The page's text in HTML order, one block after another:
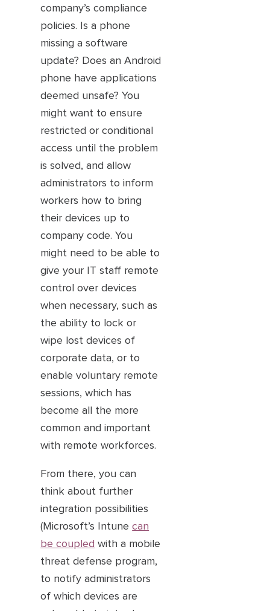
company’s compliance
policies. Is a phone
missing a software
update? Does an Android
phone have applications
deemed unsafe? You
might want to ensure
restricted or conditional
access until the problem
is solved, and allow
administrators to inform
workers how to bring
their devices up to
company code. You
might need to be able to
give your IT staff remote
control over devices
when necessary, such as
the ability to lock or
wipe lost devices of
corporate data, or to
enable voluntary remote
sessions, which has
become all the more
common and important
with remote workforces.
From there, you can
think about further
integration possibilities
(Microsoft’s Intune can
be coupled with a mobile
threat defense program,
to notify administrators
of which devices are